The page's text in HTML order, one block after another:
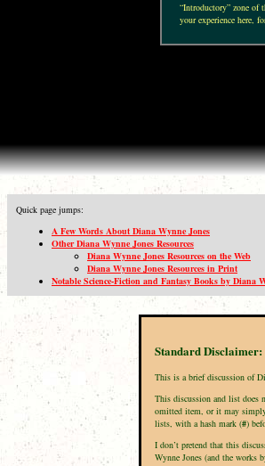
“Introductory” zone of
your experience here,
Quick page jumps:
A Few Words About Diana Wynne Jones
Other Diana Wynne Jones Resources
Diana Wynne Jones Resources on the Web
Diana Wynne Jones Resources in Print
Notable Science-Fiction and Fantasy Books by Diana
Standard Disclaimer:
This is a brief discussion of
This discussion and list does
omitted item, or it may
lists, with a hash mark (#)
I don’t pretend that this
Wynne Jones (and the works